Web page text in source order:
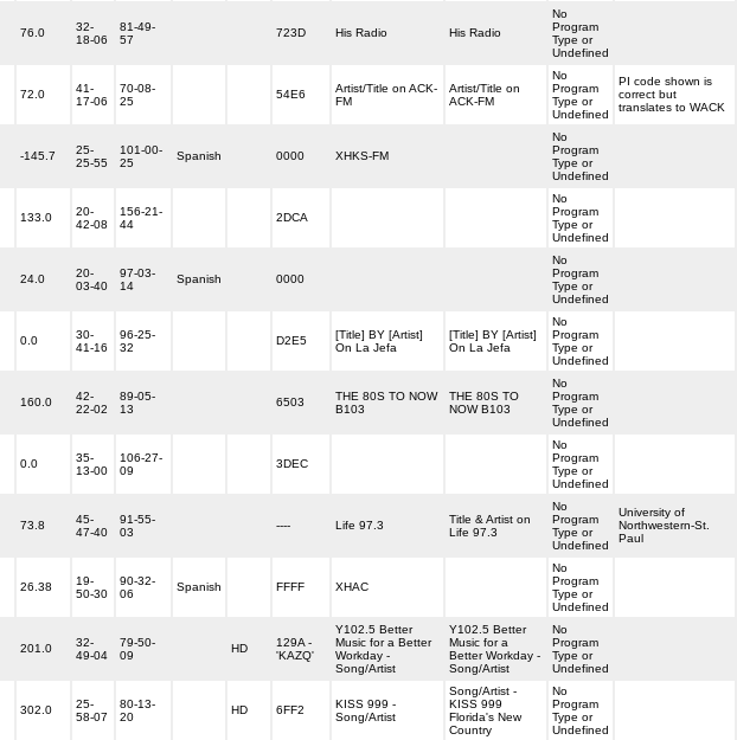
76.0
32-
18-06
81-49-
57
723D His Radio His Radio
No
Program
Type or
Undefined
72.0
41-
17-06
70-08-
25
54E6
Artist/Title on ACK-
FM
Artist/Title on
ACK-FM
No
Program
Type or
Undefined
PI code shown is
correct but
translates to WACK
-145.7
25-
25-55
101-00-
25
Spanish 0000 XHKS-FM
No
Program
Type or
Undefined
133.0
20-
42-08
156-21-
44
2DCA
No
Program
Type or
Undefined
24.0
20-
03-40
97-03-
14
Spanish 0000
No
Program
Type or
Undefined
0.0
30-
41-16
96-25-
32
D2E5
[Title] BY [Artist]
On La Jefa
[Title] BY [Artist]
On La Jefa
No
Program
Type or
Undefined
160.0
42-
22-02
89-05-
13
6503
THE 80S TO NOW
B103
THE 80S TO
NOW B103
No
Program
Type or
Undefined
0.0
35-
13-00
106-27-
09
3DEC
No
Program
Type or
Undefined
73.8
45-
47-40
91-55-
03
---- Life 97.3
Title & Artist on
Life 97.3
No
Program
Type or
Undefined
University of
Northwestern-St.
Paul
26.38
19-
50-30
90-32-
06
Spanish FFFF XHAC
No
Program
Type or
Undefined
201.0
32-
49-04
79-50-
09
HD
129A -
'KAZQ'
Y102.5 Better
Music for a Better
Workday -
Song/Artist
Y102.5 Better
Music for a
Better Workday -
Song/Artist
No
Program
Type or
Undefined
302.0
25-
58-07
80-13-
20
HD 6FF2
KISS 999 -
Song/Artist
Song/Artist -
KISS 999
Florida's New
Country
No
Program
Type or
Undefined